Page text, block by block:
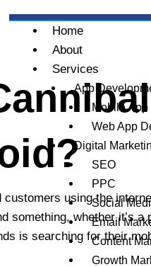
Home
About
Services
App
Mobile
Web App
Digital
SEO
PPC
Social
Email
Content
Growth
using the
something, whether it’s a
is searching for their